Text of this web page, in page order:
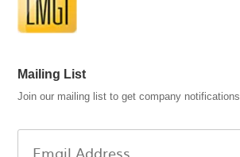
Mailing List
Join our mailing list to get company notifications